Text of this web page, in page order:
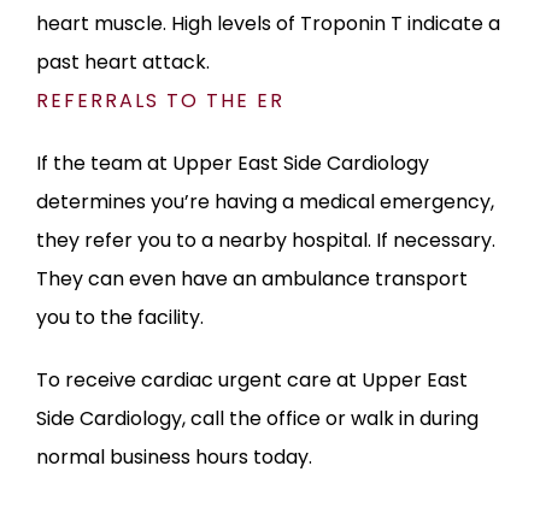
heart muscle. High levels of Troponin T indicate a
past heart attack.
REFERRALS TO THE ER
If the team at Upper East Side Cardiology
determines you’re having a medical emergency,
they refer you to a nearby hospital. If necessary.
They can even have an ambulance transport
you to the facility.
To receive cardiac urgent care at Upper East
Side Cardiology, call the office or walk in during
normal business hours today.